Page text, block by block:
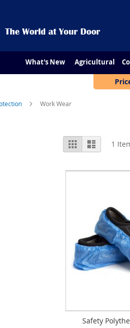
What's New Agricultural
Work Wear
View
as
Grid List 1
Safety